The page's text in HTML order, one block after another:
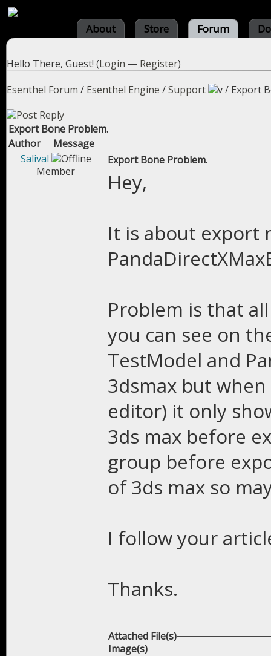
About Store Forum
Hello There, Guest! (Login — Register)
Esenthel Forum / Esenthel Engine /Support / Export
Export Bone Problem.
Author
Message
Salival
Member
Export Bone Problem.
Hey,
It is about export
Problem is that
you can see on
TestModel and
3dsmax but
editor) it only
3ds max before
group before
of 3ds max so
I follow your
Thanks.
Attached File(s)
Image(s)